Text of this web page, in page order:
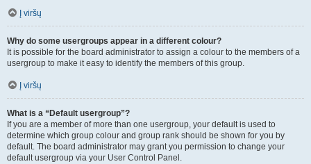
Į viršų
Why do some usergroups appear in a different colour?
It is possible for the board administrator to assign a colour to the members of a
usergroup to make it easy to identify the members of this group.
Į viršų
What is a “Default usergroup”?
If you are a member of more than one usergroup, your default is used to
determine which group colour and group rank should be shown for you by
default. The board administrator may grant you permission to change your
default usergroup via your User Control Panel.